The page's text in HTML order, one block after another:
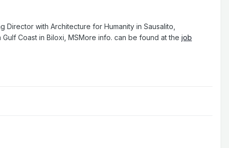
with Architecture for Humanity in Sausalito,
Coast in Biloxi, MSMore info. can be found at the job